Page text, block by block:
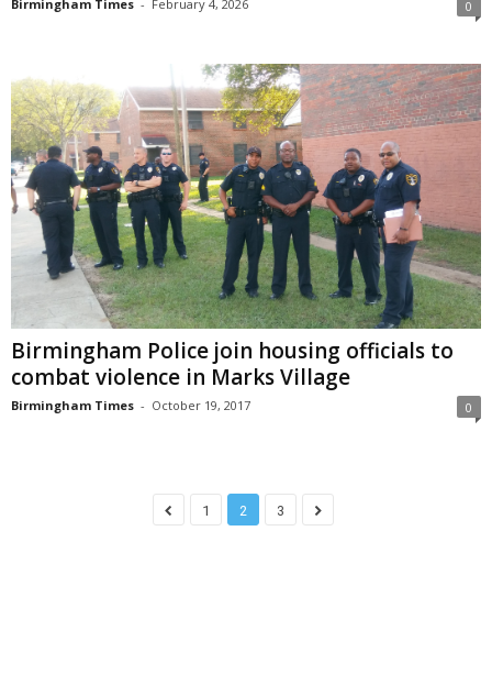
Birmingham Times - February 4, 2026 0
Birmingham Police join housing officials to
combat violence in Marks Village
Birmingham Times - October 19, 2017 0
1 2 3